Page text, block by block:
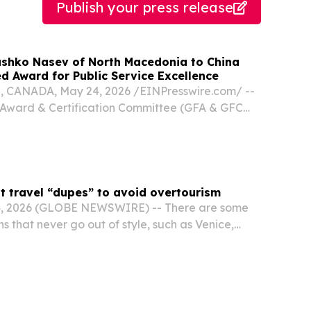
Publish your press release
Nasev of North Macedonia to China
Award for Public Service Excellence
CANADA, May 24, 2026 /⁨EINPresswire.com⁩/ --
& Certification Committee (GFA & GFC
travel “dupes” to avoid overtourism
2026 (GLOBE NEWSWIRE) -- There are some
that never go out of style, such as Venice,